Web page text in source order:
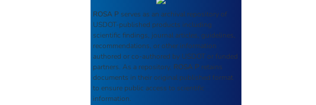
ROSA P serves as an archival repository of
USDOT-published products including
scientific findings, journal articles, guidelines,
recommendations, or other information
authored or co-authored by USDOT or funded
partners. As a repository, ROSA P retains
documents in their original published format
to ensure public access to scientific
information.